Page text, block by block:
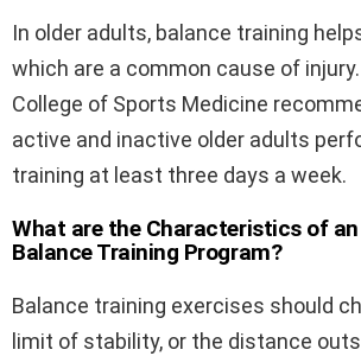
In older adults, balance training
which are a common cause of
College of Sports Medicine
active and inactive older adults
training at least three days a week.
What are the Characteristics of
Balance Training Program?
Balance training exercises should
limit of stability, or the distance